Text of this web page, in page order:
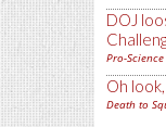
DOJ
Pro-Science
Oh
Death to